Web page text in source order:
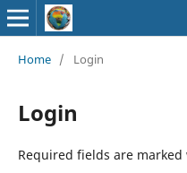
Home / Login
Login
Required fields are